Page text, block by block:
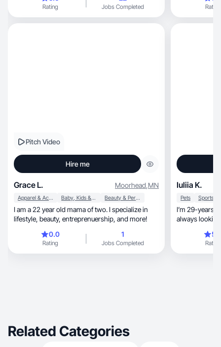
Rating Jobs Completed Rating
Pitch Video
Hire me
Grace L. Moorhead,MN
Apparel & Accessories Baby, Kids & Maternity Beauty & Personal Care
I am a 22 year old mama of two. I specialize in
lifestyle, beauty, entreprenuership, and more!
0.0
Rating
1
Jobs Completed
Iuliia K.
Pets
I’m 29-years-old Slavic
always
but traveling
with taking
reels and
Rating
Related Categories